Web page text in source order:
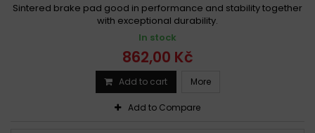
Sintered brake pad good in performance and stability together
with exceptional durability.
In stock
862,00 Kč
Add to cart More
Add to Compare